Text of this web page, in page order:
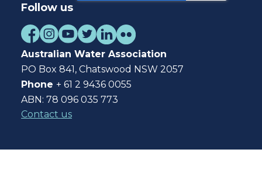
Follow us
Australian Water Association
PO Box 841, Chatswood NSW 2057
Phone + 61 2 9436 0055
ABN: 78 096 035 773
Contact us